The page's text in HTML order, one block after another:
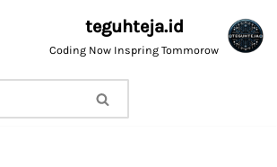
teguhteja.id
Coding Now Inspring Tommorow